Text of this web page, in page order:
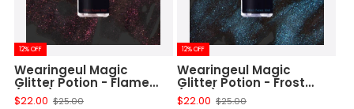
12% OFF
Wearingeul Magic
Glitter Potion - Flame
(10ml)
$22.00 $25.00
12% OFF
Wearingeul Magic
Glitter Potion - Frost
(10ml)
$22.00 $25.00